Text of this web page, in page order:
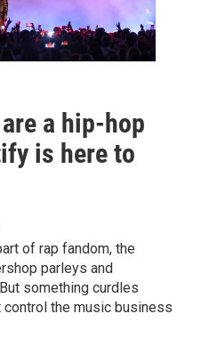
a hip-hop
is here to
of rap fandom, the
parleys and
something curdles
the music business